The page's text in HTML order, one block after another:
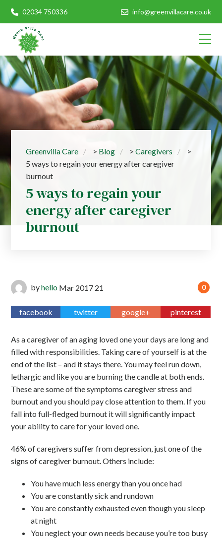
02034 750336 info@greenvillacare.co.uk
Greenvilla Care > Blog >Caregivers
>
5 ways to regain your energy after caregiver
burnout
5 ways to regain your
energy after caregiver
burnout
0
byhello Mar 2017 21
facebook twitter google+ pinterest
As a caregiver of an aging loved one your days are long and
filled with responsibilities. Taking care of yourself is at the
end of the list – and it stays there. You may feel run down,
lethargic and like you are burning the candle at both ends.
These are some of the symptoms caregiver stress and
burnout and you should pay close attention to them. If you
fall into full-fledged burnout it will significantly impact
your ability to care for your loved one.
46% of caregivers suffer from depression, just one of the
signs of caregiver burnout. Others include:
You have much less energy than you once had
You are constantly sick and rundown
You are constantly exhausted even though you sleep
at night
You neglect your own needs because you’re too busy